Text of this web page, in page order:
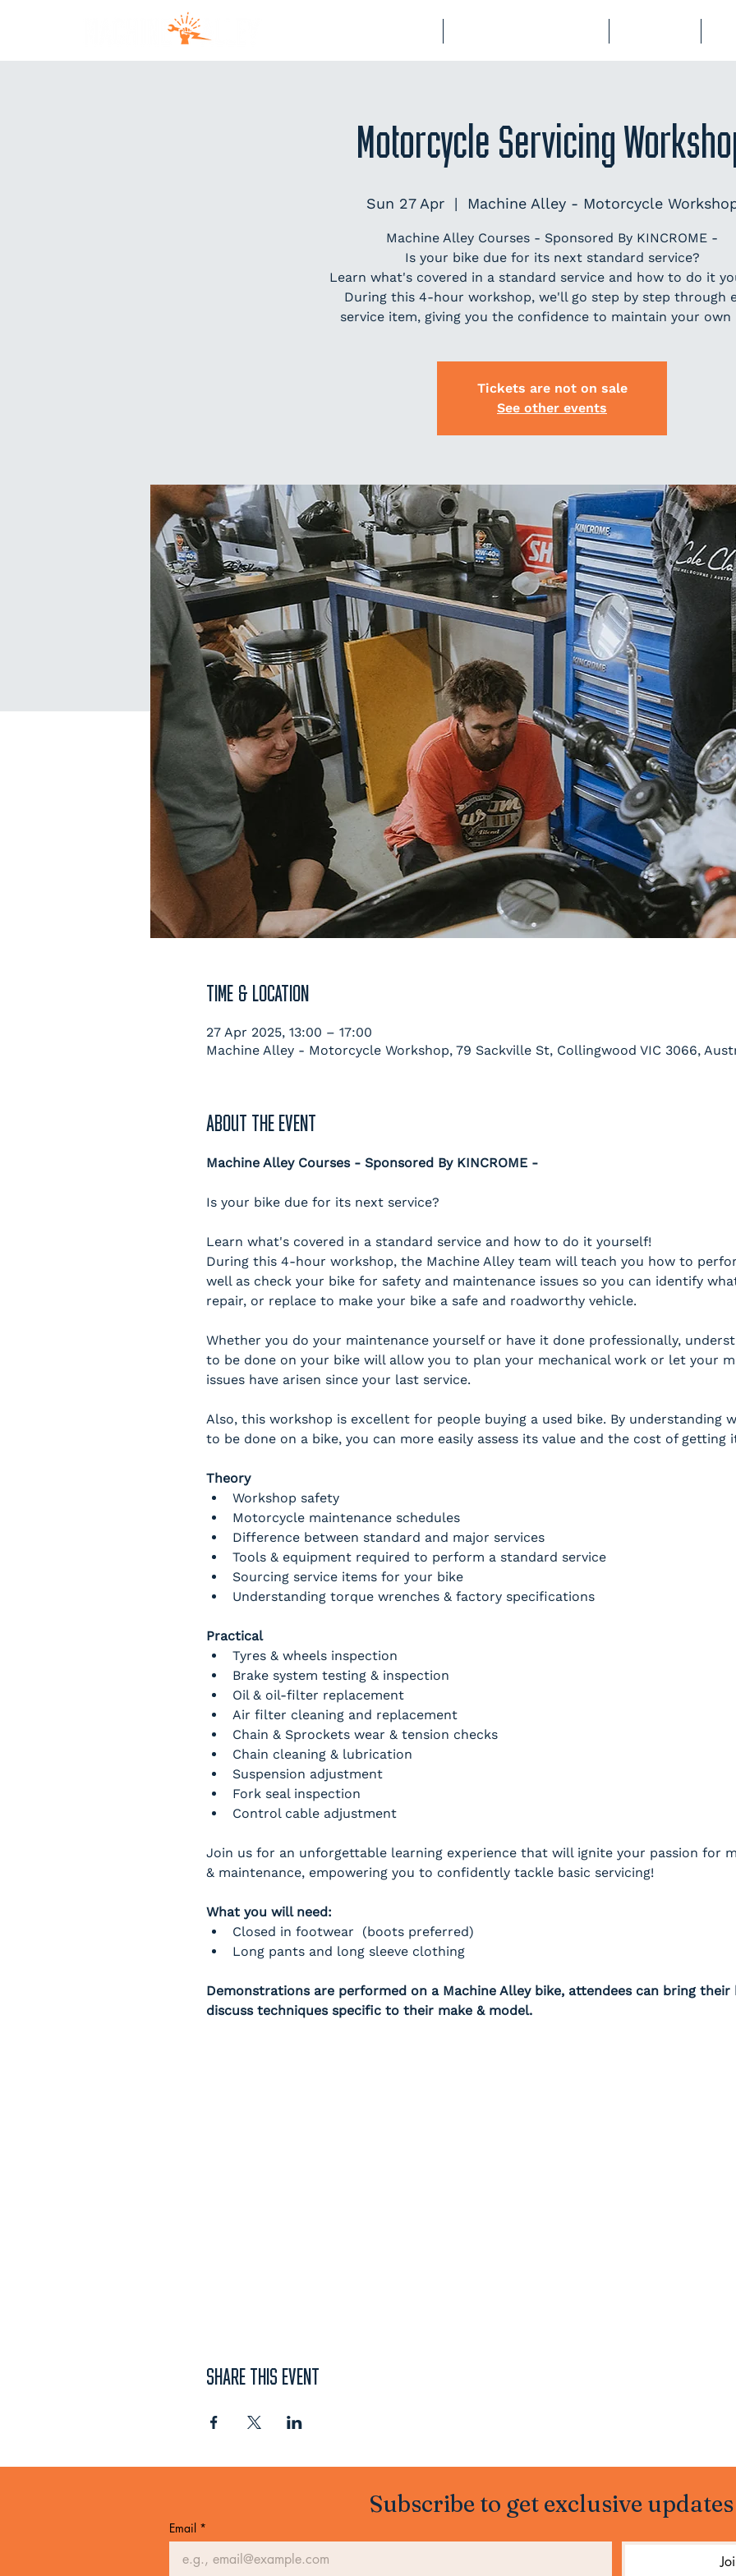
Motorcycle Servicing
Sun 27 Apr
  |
Machine Alley - Motorcycle
Machine Alley Courses - Sponsored By KINCROME -
Is your bike due for its next standard service?
Learn what's covered in a standard service and how to do it
During this 4-hour workshop, we'll go step by step through
service item, giving you the confidence to maintain your own
Tickets are not on sale
See other events
TIME & LOCATION
27 Apr 2025, 13:00 – 17:00
Machine Alley - Motorcycle Workshop, 79 Sackville St, Collingwood VIC 3066,
ABOUT THE EVENT
Machine Alley Courses - Sponsored By KINCROME -
Is your bike due for its next service?
Learn what's covered in a standard service and how to do it yourself!
During this 4-hour workshop, the Machine Alley team will teach you how to
well as check your bike for safety and maintenance issues so you can identify
repair, or replace to make your bike a safe and roadworthy vehicle.
Whether you do your maintenance yourself or have it done professionally,
to be done on your bike will allow you to plan your mechanical work or let your
issues have arisen since your last service.
Also, this workshop is excellent for people buying a used bike. By understanding
to be done on a bike, you can more easily assess its value and the cost of getting
Theory
Workshop safety
Motorcycle maintenance schedules
Difference between standard and major services
Tools & equipment required to perform a standard service
Sourcing service items for your bike
Understanding torque wrenches & factory specifications
Practical
Tyres & wheels inspection
Brake system testing & inspection
Oil & oil-filter replacement
Air filter cleaning and replacement
Chain & Sprockets wear & tension checks
Chain cleaning & lubrication
Suspension adjustment
Fork seal inspection
Control cable adjustment
Join us for an unforgettable learning experience that will ignite your passion for
& maintenance, empowering you to confidently tackle basic servicing!
What you will need:
Closed in footwear  (boots preferred)
Long pants and long sleeve clothing
Demonstrations are performed on a Machine Alley bike, attendees can bring
discuss techniques specific to their make & model.
SHARE THIS EVENT
Subscribe to get exclusive updates
Email *